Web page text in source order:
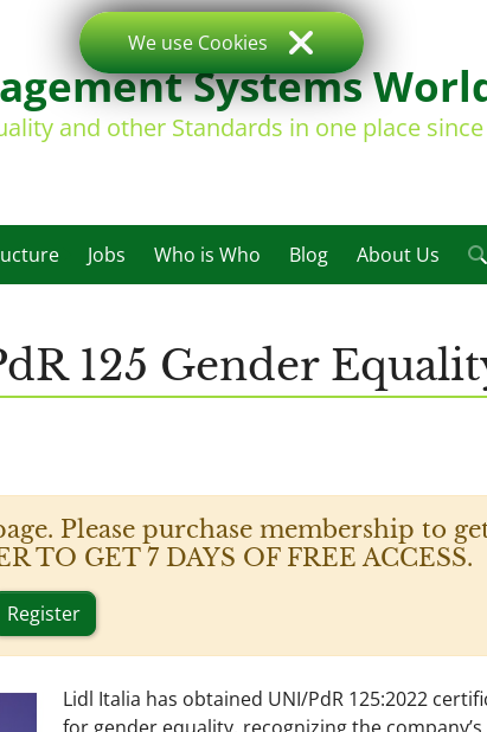
Systems
and other Standards in one place since
Jobs Who is Who Blog About Us
125 Gender
Please purchase membership to
TO GET 7 DAYS OF FREE ACCESS.
Register
Lidl Italia has obtained UNI/PdR 125:2022
We use Cookies